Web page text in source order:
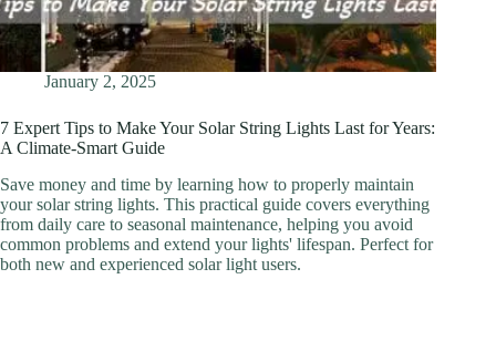
January 2, 2025
7 Expert Tips to Make Your Solar String Lights Last for Years:
A Climate-Smart Guide
Save money and time by learning how to properly maintain
your solar string lights. This practical guide covers everything
from daily care to seasonal maintenance, helping you avoid
common problems and extend your lights' lifespan. Perfect for
both new and experienced solar light users.